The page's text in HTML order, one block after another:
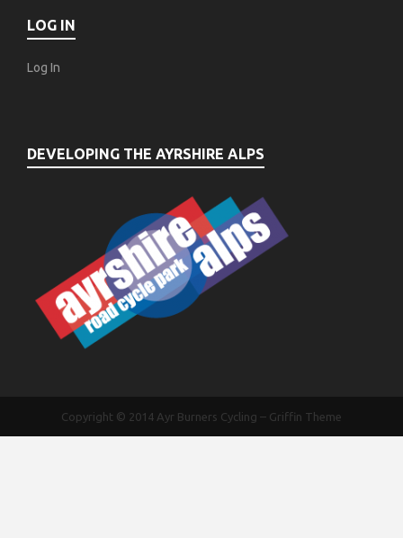
LOG IN
Log In
DEVELOPING THE AYRSHIRE ALPS
Copyright © 2014 Ayr Burners Cycling – Griffin Theme